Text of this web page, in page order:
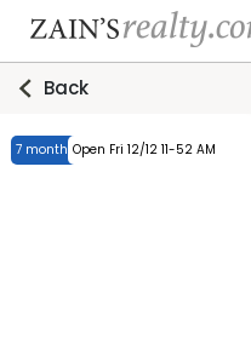
Back
7 months, 4 weeksOpen Fri 12/12 11-52 AM